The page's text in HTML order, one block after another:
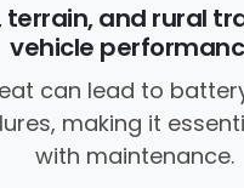
terrain, and rural
vehicle
can lead to
making it
with maintenance.